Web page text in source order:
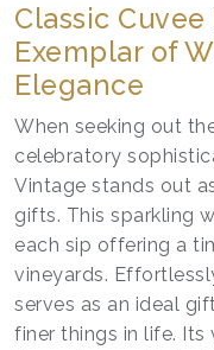
Classic
Exemplar of
Elegance
When seeking out
celebratory
Vintage stands out
gifts. This sparkling
each sip offering a
vineyards.
serves as an ideal
finer things in life. Its